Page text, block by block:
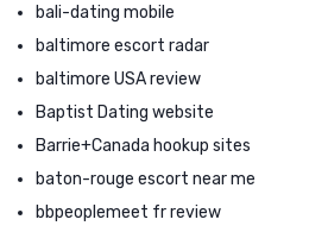
bali-dating mobile
baltimore escort radar
baltimore USA review
Baptist Dating website
Barrie+Canada hookup sites
baton-rouge escort near me
bbpeoplemeet fr review